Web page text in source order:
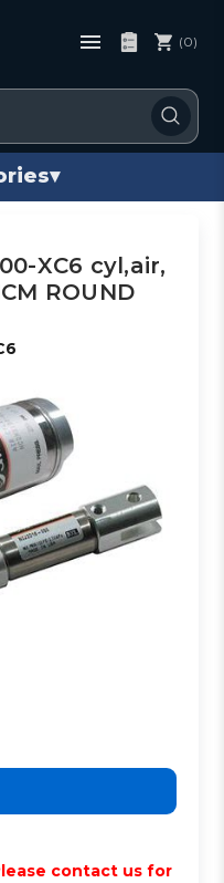
(0)
▾
XC6 cyl,air,
ROUND
contact us for